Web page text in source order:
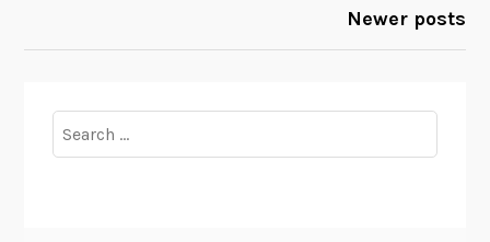
Newer posts
for: